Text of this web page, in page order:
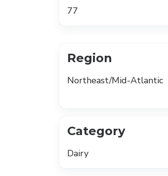
77
Region
Northeast/Mid-Atlantic
Category
Dairy